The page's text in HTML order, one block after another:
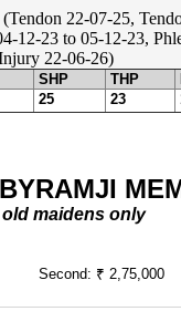
(Tendon 22-07-25,
12-23 to 05-12-23,
22-06-26)
SHP THP
25 23
old maidens only
Second: ₹ 2,75,000